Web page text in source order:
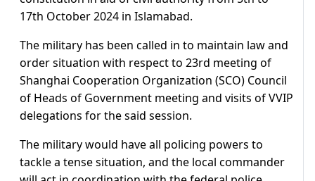
17th October 2024 in Islamabad.
The military has been called in to maintain law and
order situation with respect to 23rd meeting of
Shanghai Cooperation Organization (SCO) Council
of Heads of Government meeting and visits of VVIP
delegations for the said session.
The military would have all policing powers to
tackle a tense situation, and the local commander